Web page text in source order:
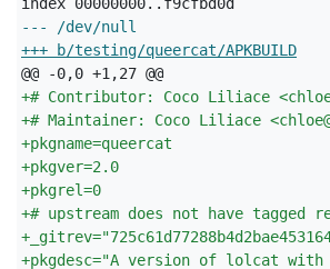
--- /dev/null
+++ b/testing/queercat/APKBUILD
+# Contributor: Coco Liliace
+# Maintainer: Coco Liliace
+pkgname=queercat
+pkgver=2.0
+pkgrel=0
+# upstream does not have tagged
+
+pkgdesc="A version of lolcat